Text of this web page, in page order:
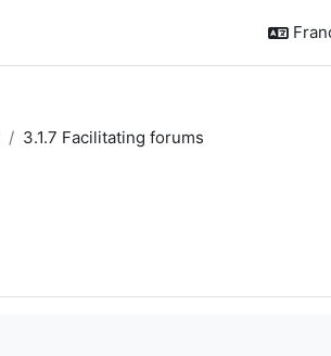
3.1.7 Facilitating forums